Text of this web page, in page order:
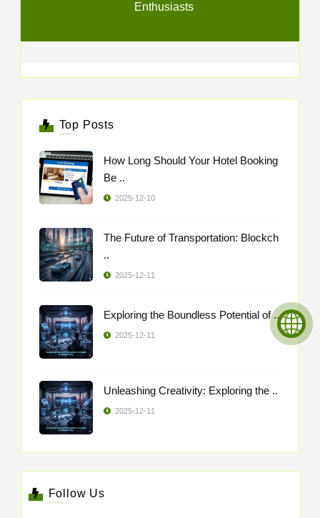
Enthusiasts
Top Posts
How Long Should Your Hotel Booking
Be ..
2025-12-10
The Future of Transportation: Blockch
..
2025-12-11
Exploring the Boundless Potential of ..
2025-12-11
Unleashing Creativity: Exploring the ..
2025-12-11
Follow Us